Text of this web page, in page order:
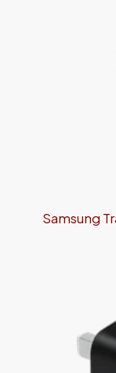
Samsung